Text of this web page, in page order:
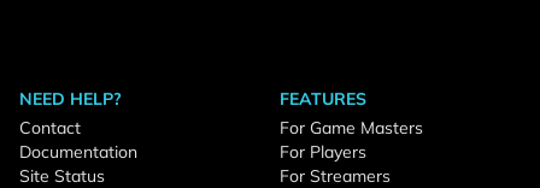
NEED HELP?
Contact
Documentation
Site Status
FEATURES
For Game Masters
For Players
For Streamers